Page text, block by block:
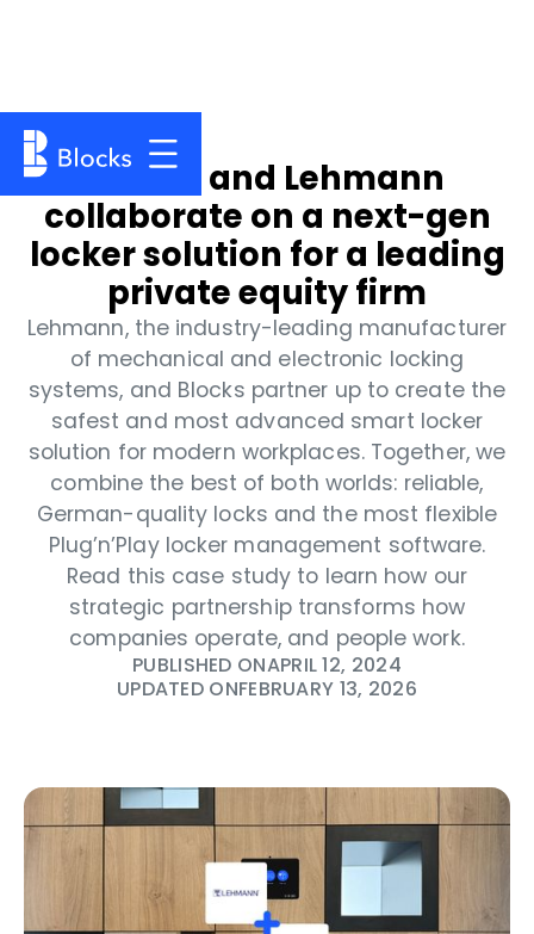
Blocks and Lehmann
collaborate on a next-gen
locker solution for a leading
private equity firm
Lehmann, the industry-leading manufacturer
of mechanical and electronic locking
systems, and Blocks partner up to create the
safest and most advanced smart locker
solution for modern workplaces. Together, we
combine the best of both worlds: reliable,
German-quality locks and the most flexible
Plug’n’Play locker management software.
Read this case study to learn how our
strategic partnership transforms how
companies operate, and people work.
PUBLISHED ONAPRIL 12, 2024
UPDATED ONFEBRUARY 13, 2026